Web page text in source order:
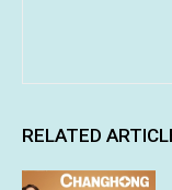
RELATED